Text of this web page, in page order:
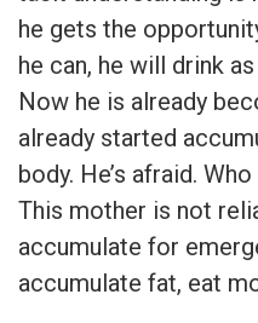
he gets the
he can, he will drink
Now he is already
already started
body. He’s afraid.
This mother is not
accumulate for
accumulate fat, eat